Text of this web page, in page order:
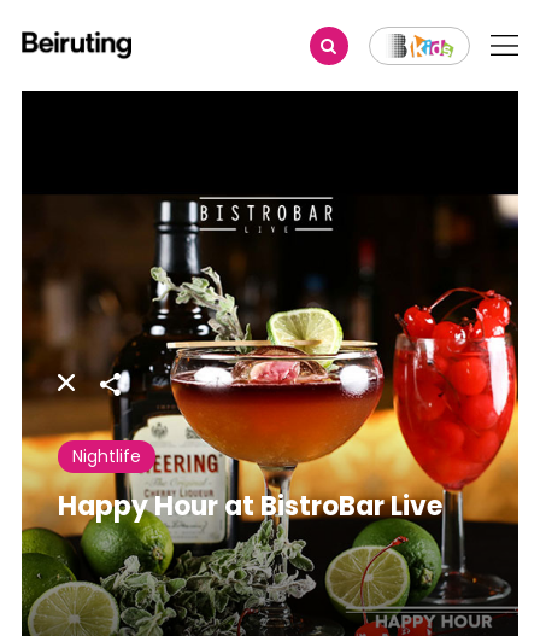
Share
Nightlife
Happy Hour at BistroBar Live